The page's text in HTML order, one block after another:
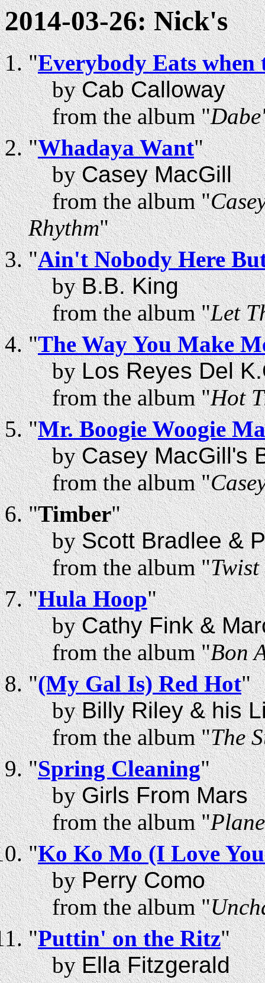
2014-03-26: Nick's
"Everybody Eats when
byCab Calloway
from the album "
"Whadaya Want"
byCasey MacGill
from the album "
Rhythm"
"Ain't Nobody Here
byB.B. King
from the album "Let
"The Way You Make
byLos Reyes Del
from the album "Hot
"Mr. Boogie Woogie
byCasey MacGill's
from the album "
"Timber"
byScott Bradlee &
from the album "Twist
"Hula Hoop"
byCathy Fink &
from the album "Bon
"(My Gal Is) Red Hot"
byBilly Riley & his
from the album "The
"Spring Cleaning"
byGirls From Mars
from the album "
"Ko Ko Mo (I Love
byPerry Como
from the album "
"Puttin' on the Ritz"
byElla Fitzgerald